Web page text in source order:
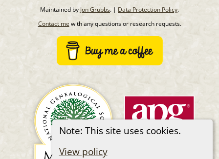
Note: This site uses cookies.
View policy
Maintained by Jon Grubbs. | Data Protection Policy.
Contact me with any questions or research requests.